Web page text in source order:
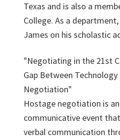
Texas and is also a
College. As a
James on his scholastic
"Negotiating in the 21st
Gap Between
Negotiation"
Hostage negotiation is
communicative event
verbal communication